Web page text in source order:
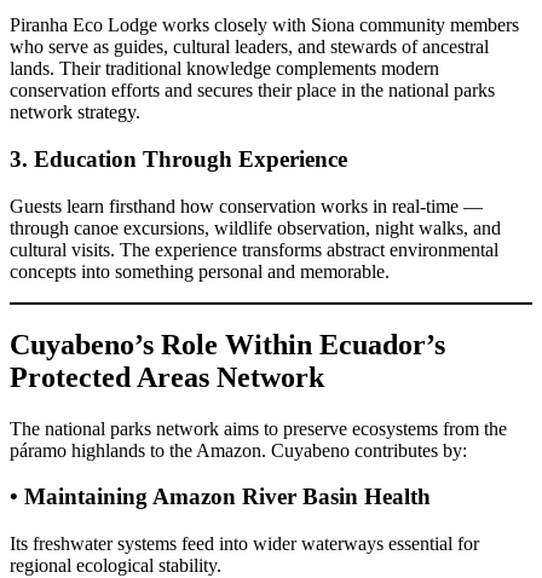
Piranha Eco Lodge works closely with Siona community members
who serve as guides, cultural leaders, and stewards of ancestral
lands. Their traditional knowledge complements modern
conservation efforts and secures their place in the national parks
network strategy.
3. Education Through Experience
Guests learn firsthand how conservation works in real-time —
through canoe excursions, wildlife observation, night walks, and
cultural visits. The experience transforms abstract environmental
concepts into something personal and memorable.
Cuyabeno’s Role Within Ecuador’s
Protected Areas Network
The national parks network aims to preserve ecosystems from the
páramo highlands to the Amazon. Cuyabeno contributes by:
• Maintaining Amazon River Basin Health
Its freshwater systems feed into wider waterways essential for
regional ecological stability.